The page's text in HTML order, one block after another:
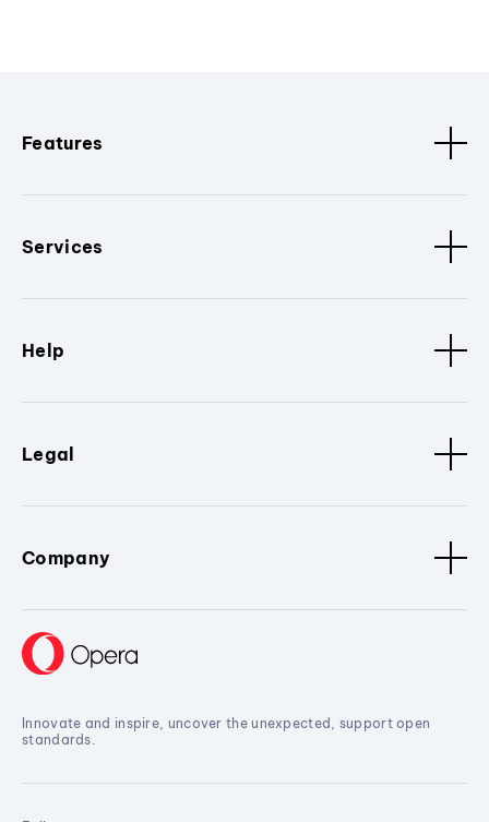
Features
Services
Help
Legal
Company
Innovate and inspire, uncover the unexpected, support open
standards.